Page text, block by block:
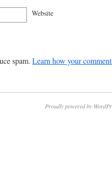
Website
spam.Learn how your
Proudly powered by